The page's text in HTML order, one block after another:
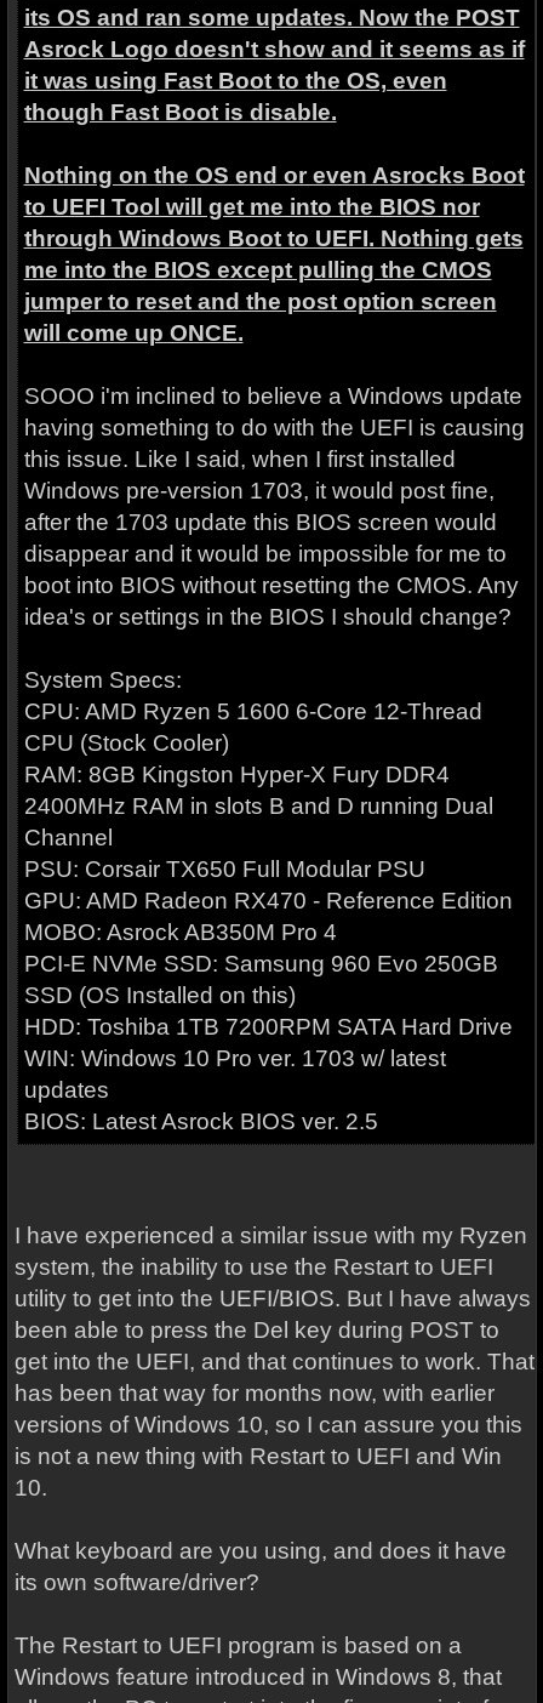
its OS and ran some updates. Now the POST
Asrock Logo doesn't show and it seems as if
it was using Fast Boot to the OS, even
though Fast Boot is disable.
Nothing on the OS end or even Asrocks Boot
to UEFI Tool will get me into the BIOS nor
through Windows Boot to UEFI. Nothing gets
me into the BIOS except pulling the CMOS
jumper to reset and the post option screen
will come up ONCE.
SOOO i'm inclined to believe a Windows update
having something to do with the UEFI is causing
this issue. Like I said, when I first installed
Windows pre-version 1703, it would post fine,
after the 1703 update this BIOS screen would
disappear and it would be impossible for me to
boot into BIOS without resetting the CMOS. Any
idea's or settings in the BIOS I should change?
System Specs:
CPU: AMD Ryzen 5 1600 6-Core 12-Thread
CPU (Stock Cooler)
RAM: 8GB Kingston Hyper-X Fury DDR4
2400MHz RAM in slots B and D running Dual
Channel
PSU: Corsair TX650 Full Modular PSU
GPU: AMD Radeon RX470 - Reference Edition
MOBO: Asrock AB350M Pro 4
PCI-E NVMe SSD: Samsung 960 Evo 250GB
SSD (OS Installed on this)
HDD: Toshiba 1TB 7200RPM SATA Hard Drive
WIN: Windows 10 Pro ver. 1703 w/ latest
updates
BIOS: Latest Asrock BIOS ver. 2.5
I have experienced a similar issue with my Ryzen
system, the inability to use the Restart to UEFI
utility to get into the UEFI/BIOS. But I have always
been able to press the Del key during POST to
get into the UEFI, and that continues to work. That
has been that way for months now, with earlier
versions of Windows 10, so I can assure you this
is not a new thing with Restart to UEFI and Win
10.
What keyboard are you using, and does it have
its own software/driver?
The Restart to UEFI program is based on a
Windows feature introduced in Windows 8, that